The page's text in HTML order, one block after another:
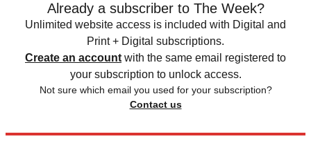
Already a subscriber to The Week?
Unlimited website access is included with Digital and
Print + Digital subscriptions.
Create an account with the same email registered to
your subscription to unlock access.
Not sure which email you used for your subscription?
Contact us